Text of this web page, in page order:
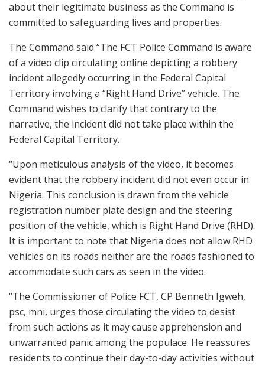
about their legitimate business as the Command is
committed to safeguarding lives and properties.
The Command said “The FCT Police Command is aware
of a video clip circulating online depicting a robbery
incident allegedly occurring in the Federal Capital
Territory involving a “Right Hand Drive” vehicle. The
Command wishes to clarify that contrary to the
narrative, the incident did not take place within the
Federal Capital Territory.
“Upon meticulous analysis of the video, it becomes
evident that the robbery incident did not even occur in
Nigeria. This conclusion is drawn from the vehicle
registration number plate design and the steering
position of the vehicle, which is Right Hand Drive (RHD).
It is important to note that Nigeria does not allow RHD
vehicles on its roads neither are the roads fashioned to
accommodate such cars as seen in the video.
“The Commissioner of Police FCT, CP Benneth Igweh,
psc, mni, urges those circulating the video to desist
from such actions as it may cause apprehension and
unwarranted panic among the populace. He reassures
residents to continue their day-to-day activities without